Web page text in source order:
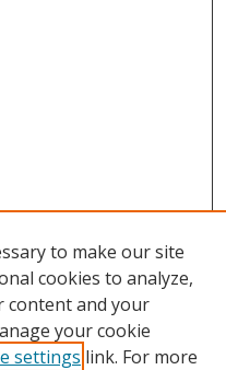
to make our site
cookies to analyze,
content and your
your cookie
settings link. For more